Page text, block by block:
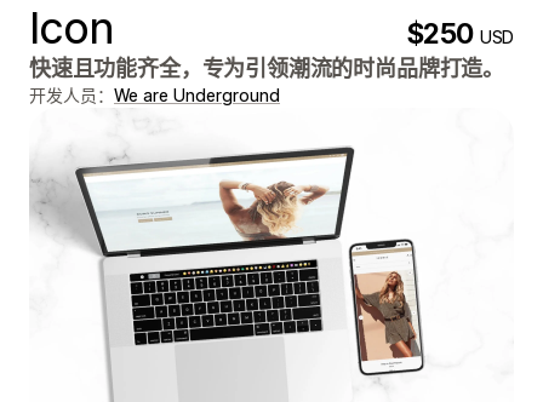
Icon $250USD
快速且功能齐全，专为引领潮流的时尚品牌打造。
开发人员： We are Underground